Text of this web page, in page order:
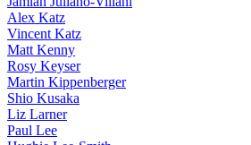
Alex Katz
Vincent Katz
Matt Kenny
Rosy Keyser
Martin Kippenberger
Shio Kusaka
Liz Larner
Paul Lee